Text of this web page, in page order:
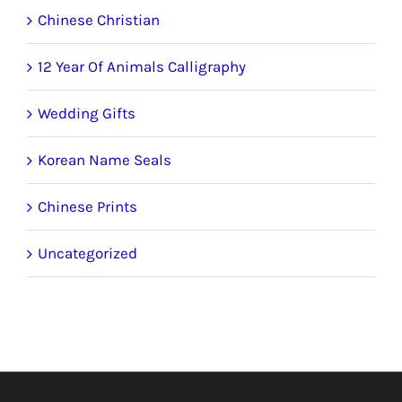
Chinese Christian
12 Year Of Animals Calligraphy
Wedding Gifts
Korean Name Seals
Chinese Prints
Uncategorized